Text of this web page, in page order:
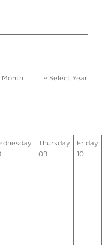
Month Select Year
Thursday
09
Friday
10